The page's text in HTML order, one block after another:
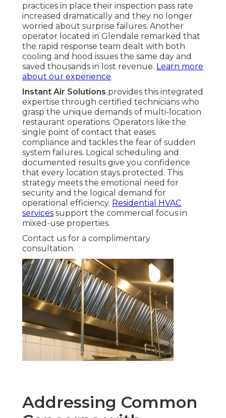
practices in place their inspection pass rate
increased dramatically and they no longer
worried about surprise failures. Another
operator located in Glendale remarked that
the rapid response team dealt with both
cooling and hood issues the same day and
saved thousands in lost revenue. Learn more
about our experience.
Instant Air Solutions provides this integrated
expertise through certified technicians who
grasp the unique demands of multi-location
restaurant operations. Operators like the
single point of contact that eases
compliance and tackles the fear of sudden
system failures. Logical scheduling and
documented results give you confidence
that every location stays protected. This
strategy meets the emotional need for
security and the logical demand for
operational efficiency. Residential HVAC
services support the commercial focus in
mixed-use properties.
Contact us for a complimentary
consultation.
Addressing Common